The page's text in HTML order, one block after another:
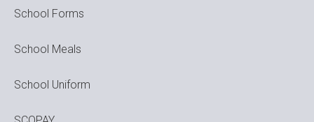
School Forms
School Meals
School Uniform